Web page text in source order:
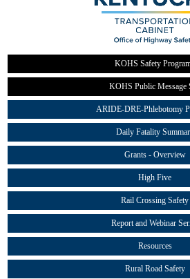
KOHS Safety
KOHS Public Message
ARIDE-DRE-Phlebotomy
Daily Fatality
Grants - Overview
High Five
Rail Crossing Safety
Report and Webinar
Resources
Rural Road Safety